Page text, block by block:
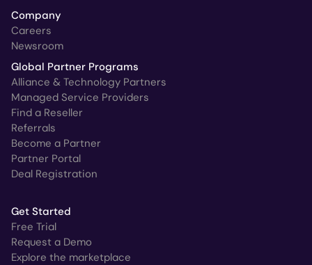
Company
Careers
Newsroom
Global Partner Programs
Alliance & Technology Partners
Managed Service Providers
Find a Reseller
Referrals
Become a Partner
Partner Portal
Deal Registration
Get Started
Free Trial
Request a Demo
Explore the marketplace